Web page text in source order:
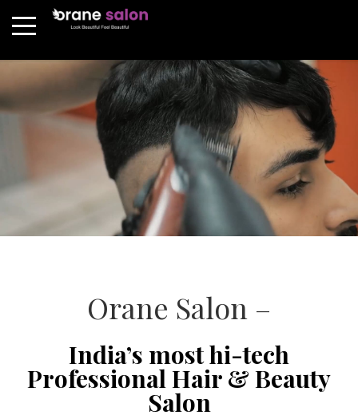
Orane Salon –
India’s most hi-tech
Professional Hair & Beauty
Salon